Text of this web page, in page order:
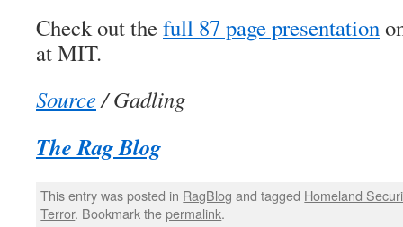
Check out thefull 87 page presentation
at MIT.
Source/ Gadling
The Rag Blog
This entry was posted in RagBlog and tagged Homeland
Terror. Bookmark thepermalink.